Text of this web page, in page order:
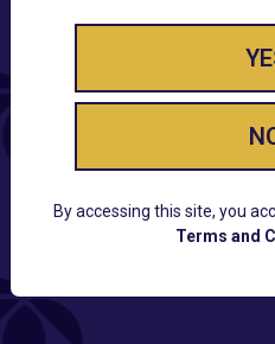
By accessing this site, you
Terms and